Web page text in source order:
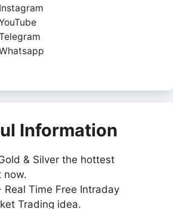
Information
& Silver the hottest
now.
Real Time Free Intraday
Trading idea.